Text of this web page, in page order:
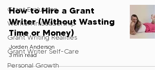
Grant Evaluation
Women in Leadership
Grant Writing Realities
Grant Writer Self-Care
Personal Growth
How to Hire a Grant
Writer (Without Wasting
Time or Money)
Jorden Anderson
3 min read